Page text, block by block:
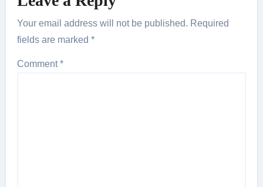
Your email address will not be published. Required
fields are marked*
Comment*